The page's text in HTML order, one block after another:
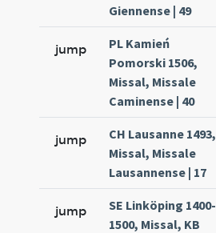
Giennense | 49
jump
PL Kamień
Pomorski 1506,
Missal, Missale
Caminense | 40
jump
CH Lausanne 1493,
Missal, Missale
Lausannense | 17
jump
SE Linköping 1400-
1500, Missal, KB